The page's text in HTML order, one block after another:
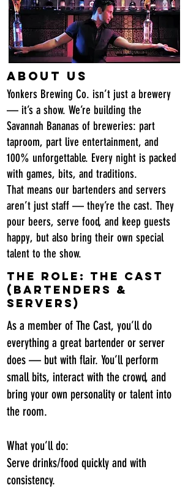
About Us
Yonkers Brewing Co. isn’t just a brewery
— it’s a show. We’re building the
Savannah Bananas of breweries: part
taproom, part live entertainment, and
100% unforgettable. Every night is packed
with games, bits, and traditions.
That means our bartenders and servers
aren’t just staff — they’re the cast. They
pour beers, serve food, and keep guests
happy, but also bring their own special
talent to the show.
The Role: The Cast
(Bartenders &
Servers)
As a member of The Cast, you’ll do
everything a great bartender or server
does — but with flair. You’ll perform
small bits, interact with the crowd, and
bring your own personality or talent into
the room.
What you’ll do:
Serve drinks/food quickly and with
consistency.